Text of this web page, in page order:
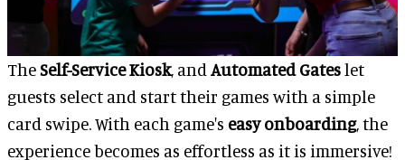
TheSelf-Service Kiosk, and Automated Gateslet
guests select and start their games with a simple
card swipe. With each game's easy onboarding, the
experience becomes as effortless as it is immersive!